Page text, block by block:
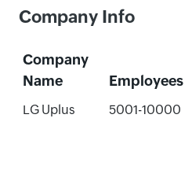
Company Info
Company
Name
Employees
LG Uplus 5001-10000